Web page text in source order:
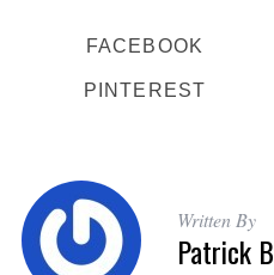
FACEBOOK
PINTEREST
Written By
Patrick
a
c
o
r